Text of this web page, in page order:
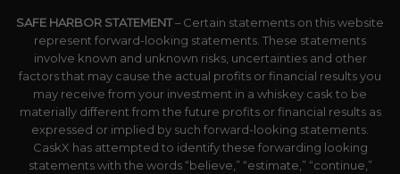
SAFE HARBOR STATEMENT– Certain statements on this website
represent forward-looking statements. These statements
involve known and unknown risks, uncertainties and other
factors that may cause the actual profits or financial results you
may receive from your investment in a whiskey cask to be
materially different from the future profits or financial results as
expressed or implied by such forward-looking statements.
CaskX has attempted to identify these forwarding looking
statements with the words “believe,” “estimate,” “continue,”